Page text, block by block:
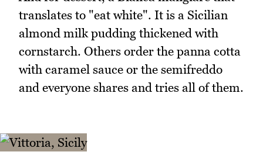
translates to "eat white". It is a Sicilian
almond milk pudding thickened with
cornstarch. Others order the panna cotta
with caramel sauce or the semifreddo
and everyone shares and tries all of them.